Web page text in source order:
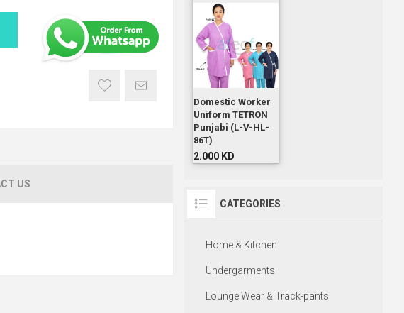
US
Domestic Worker
Uniform TETRON
Punjabi (L-V-HL-
86T)
2.000 KD
CATEGORIES
Home & Kitchen
Undergarments
Lounge Wear & Track-pants